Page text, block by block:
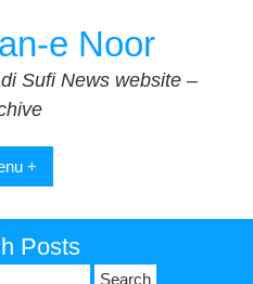
e Noor
Sufi News website –
+
Posts